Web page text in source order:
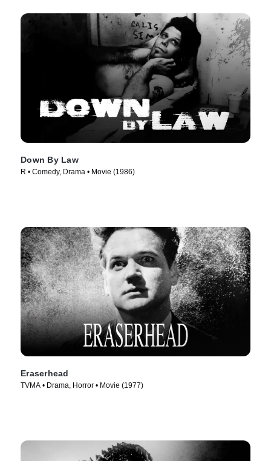
Down By Law
R • Comedy, Drama • Movie (1986)
Eraserhead
TVMA • Drama, Horror • Movie (1977)